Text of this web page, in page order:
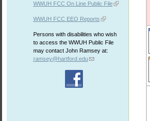
WWUH FCC On Line Public File
WWUH FCC EEO Reports
Persons with disabilities who wish
to access the WWUH Public File
may contact John Ramsey at:
ramsey@hartford.edu